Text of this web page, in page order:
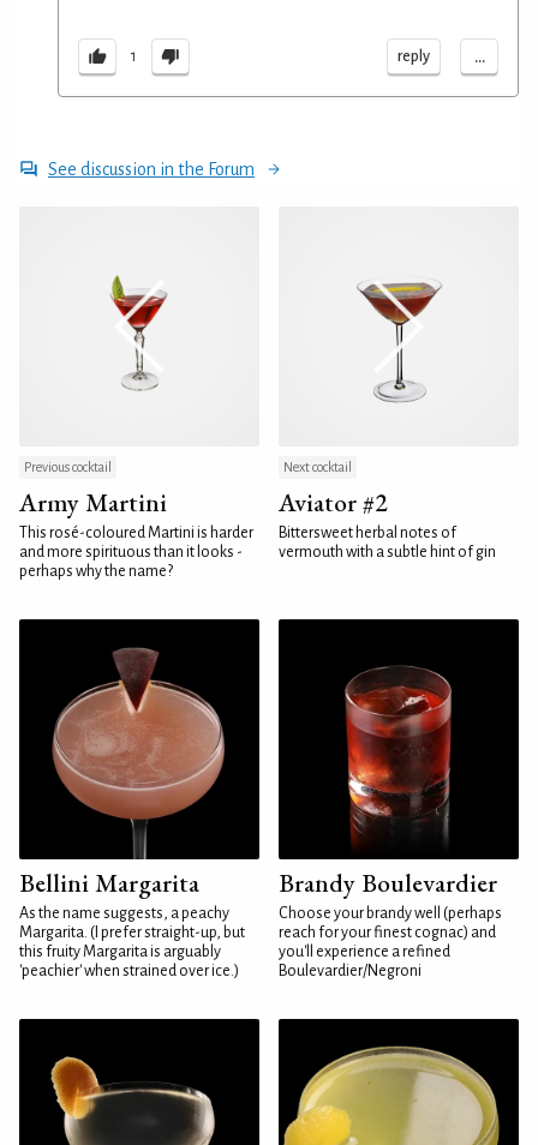
1 reply ...
See discussion in the Forum
Previous cocktail
Army Martini
This rosé-coloured Martini is harder
and more spirituous than it looks -
perhaps why the name?
Next cocktail
Aviator #2
Bittersweet herbal notes of
vermouth with a subtle hint of gin
Bellini Margarita
As the name suggests, a peachy
Margarita. (I prefer straight-up, but
this fruity Margarita is arguably
'peachier' when strained over ice.)
Brandy Boulevardier
Choose your brandy well (perhaps
reach for your finest cognac) and
you'll experience a refined
Boulevardier/Negroni